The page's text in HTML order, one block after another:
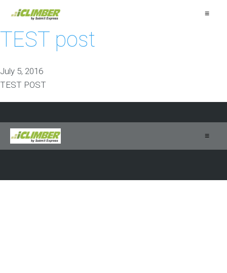
≡
TEST post
July 5, 2016
TEST POST
≡